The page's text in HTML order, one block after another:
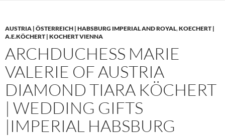
AUSTRIA | ÖSTERREICH | HABSBURG IMPERIAL AND ROYAL,KOECHERT |
A.E.KÖCHERT | KOCHERT VIENNA
ARCHDUCHESS MARIE
VALERIE OF AUSTRIA
DIAMOND TIARA KÖCHERT
| WEDDING GIFTS
|IMPERIAL HABSBURG